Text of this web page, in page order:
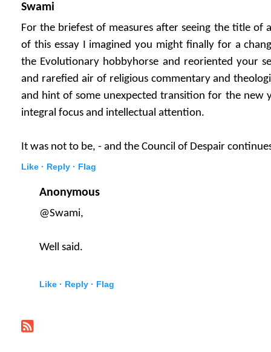
Swami
For the briefest of measures after seeing the title of
of this essay I imagined you might finally for a
the Evolutionary hobbyhorse and reoriented your
and rarefied air of religious commentary and
and hint of some unexpected transition for the new
integral focus and intellectual attention.
It was not to be, - and the Council of Despair
Like · Reply · Flag
Anonymous
@Swami,
Well said.
Like · Reply · Flag